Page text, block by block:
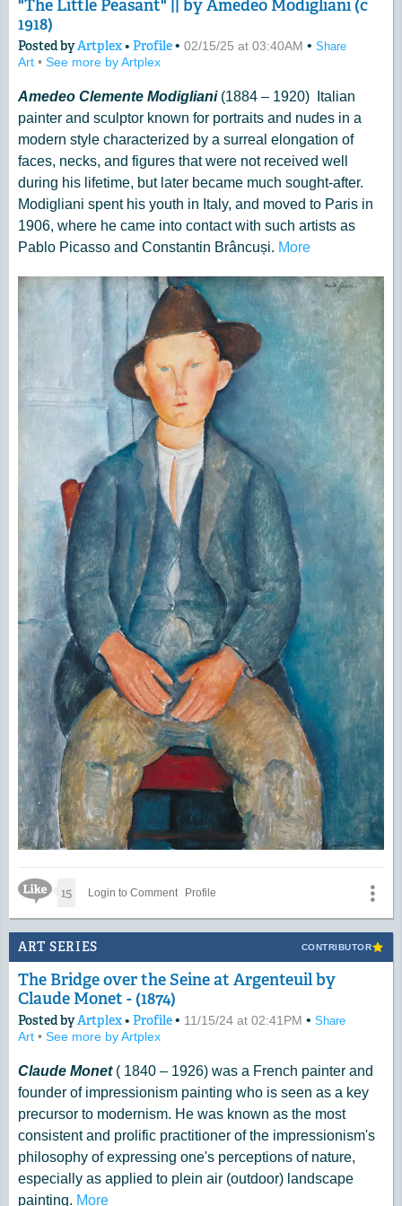
"The Little Peasant" || by Amedeo Modigliani (c
1918)
Posted byArtplex• Profile• 02/15/25 at 03:40AM • Share
Art • See more by Artplex
Amedeo Clemente Modigliani (1884 – 1920) Italian
painter and sculptor known for portraits and nudes in a
modern style characterized by a surreal elongation of
faces, necks, and figures that were not received well
during his lifetime, but later became much sought-after.
Modigliani spent his youth in Italy, and moved to Paris in
1906, where he came into contact with such artists as
Pablo Picasso and Constantin Brâncuși. More
Like Icon
15 Login to Comment Profile
ART SERIES CONTRIBUTOR
The Bridge over the Seine at Argenteuil by
Claude Monet - (1874)
Posted byArtplex• Profile• 11/15/24 at 02:41PM • Share
Art • See more by Artplex
Claude Monet ( 1840 – 1926) was a French painter and
founder of impressionism painting who is seen as a key
precursor to modernism. He was known as the most
consistent and prolific practitioner of the impressionism's
philosophy of expressing one's perceptions of nature,
especially as applied to plein air (outdoor) landscape
painting. More